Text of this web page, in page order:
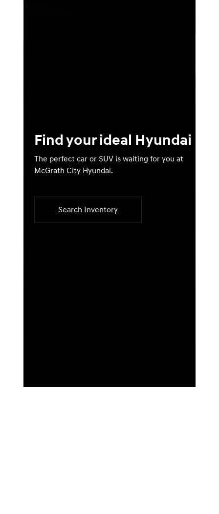
Find your ideal Hyundai
The perfect car or SUV is waiting for you at
McGrath City Hyundai.
Search Inventory